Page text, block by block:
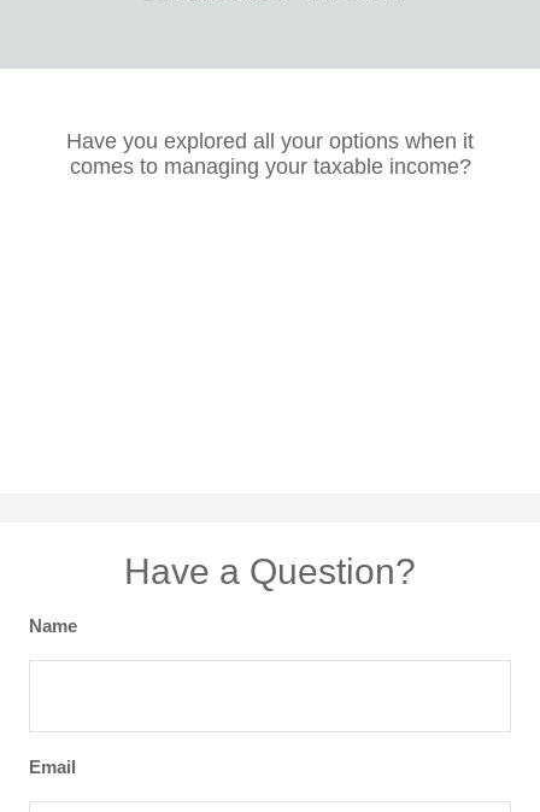
Have you explored all your options when it
comes to managing your taxable income?
Have a Question?
Name
Email